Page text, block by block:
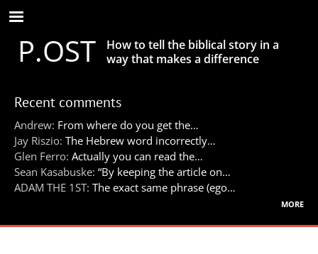
Skip
to
main
contentP.OST
How to tell the biblical story in a
way that makes a difference
Recent comments
Andrew: From where do you get the…
Jay Riszio: The Hebrew word incorrectly…
Glen Ferro: Actually you can read the…
Sean Kasabuske: “By keeping the article on…
ADAM THE 1ST: The exact same phrase (ego…
more